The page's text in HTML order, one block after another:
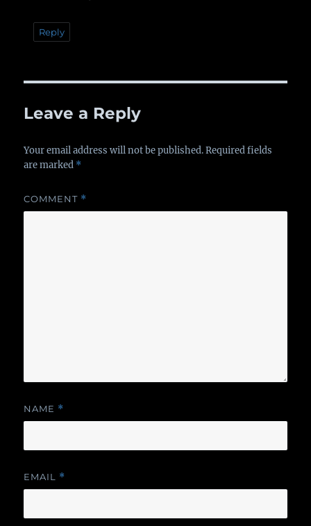
Reply
Leave a Reply
Your email address will not be published. Required fields
are marked *
COMMENT *
NAME *
EMAIL *